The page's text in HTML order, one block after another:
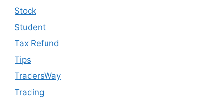
Stock
Student
Tax Refund
Tips
TradersWay
Trading